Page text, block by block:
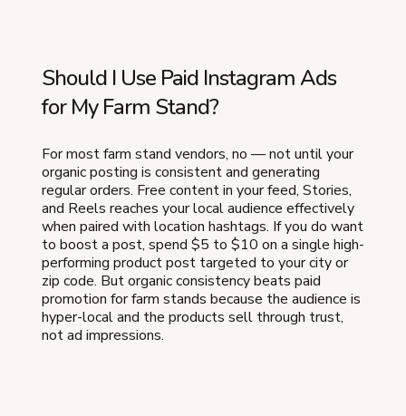
Should I Use Paid Instagram Ads
for My Farm Stand?
For most farm stand vendors, no — not until your
organic posting is consistent and generating
regular orders. Free content in your feed, Stories,
and Reels reaches your local audience effectively
when paired with location hashtags. If you do want
to boost a post, spend $5 to $10 on a single high-
performing product post targeted to your city or
zip code. But organic consistency beats paid
promotion for farm stands because the audience is
hyper-local and the products sell through trust,
not ad impressions.